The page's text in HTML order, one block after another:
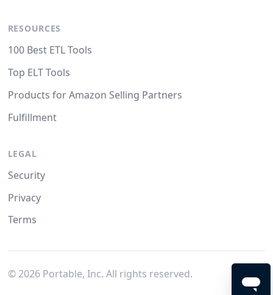
RESOURCES
100 Best ETL Tools
Top ELT Tools
Products for Amazon Selling Partners
Fulfillment
LEGAL
Security
Privacy
Terms
© 2026Portable, Inc. All rights reserved.